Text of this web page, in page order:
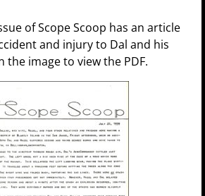
of Scope Scoop has an article
and injury to Dal and his
the image to view the PDF.